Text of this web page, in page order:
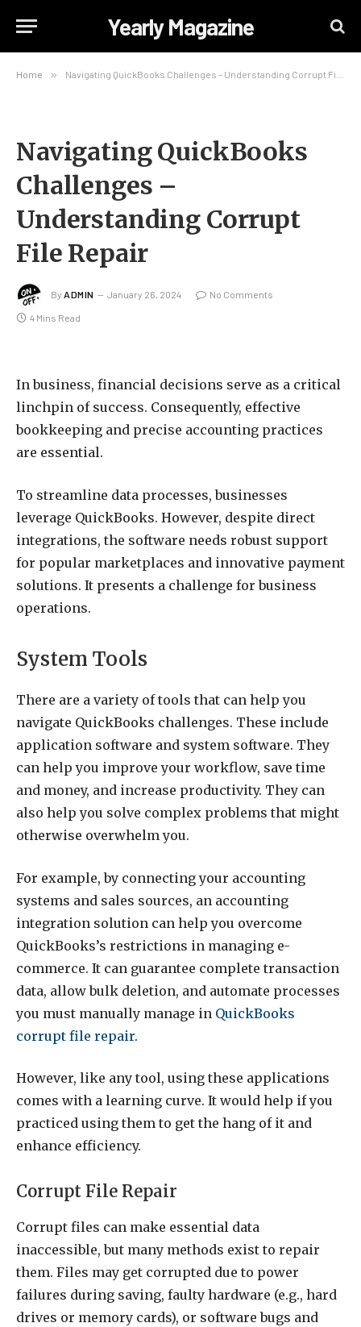
Yearly Magazine
Home » Navigating QuickBooks Challenges – Understanding Corrupt File Repair
Navigating QuickBooks
Challenges –
Understanding Corrupt
File Repair
By ADMIN January 26, 2024 No Comments
4 Mins Read
In business, financial decisions serve as a critical
linchpin of success. Consequently, effective
bookkeeping and precise accounting practices
are essential.
To streamline data processes, businesses
leverage QuickBooks. However, despite direct
integrations, the software needs robust support
for popular marketplaces and innovative payment
solutions. It presents a challenge for business
operations.
System Tools
There are a variety of tools that can help you
navigate QuickBooks challenges. These include
application software and system software. They
can help you improve your workflow, save time
and money, and increase productivity. They can
also help you solve complex problems that might
otherwise overwhelm you.
For example, by connecting your accounting
systems and sales sources, an accounting
integration solution can help you overcome
QuickBooks’s restrictions in managing e-
commerce. It can guarantee complete transaction
data, allow bulk deletion, and automate processes
you must manually manage in QuickBooks
corrupt file repair.
However, like any tool, using these applications
comes with a learning curve. It would help if you
practiced using them to get the hang of it and
enhance efficiency.
Corrupt File Repair
Corrupt files can make essential data
inaccessible, but many methods exist to repair
them. Files may get corrupted due to power
failures during saving, faulty hardware (e.g., hard
drives or memory cards), or software bugs and